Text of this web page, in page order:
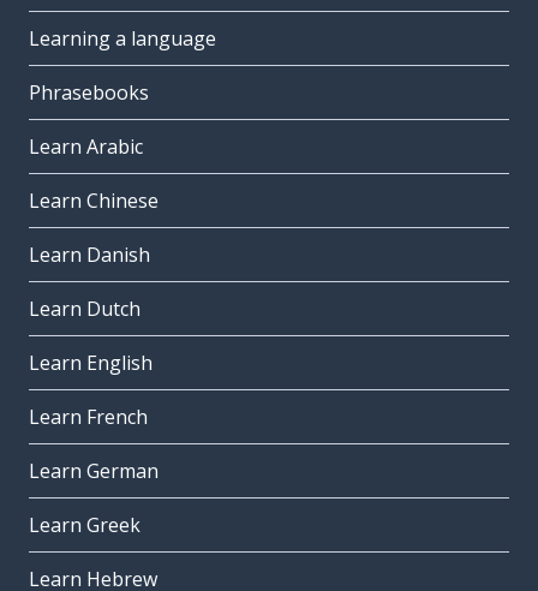
Learning a language
Phrasebooks
Learn Arabic
Learn Chinese
Learn Danish
Learn Dutch
Learn English
Learn French
Learn German
Learn Greek
Learn Hebrew